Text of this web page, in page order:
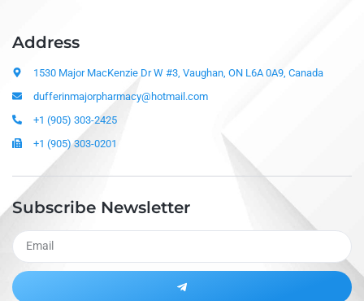
Address
1530 Major MacKenzie Dr W #3, Vaughan, ON L6A 0A9, Canada
dufferinmajorpharmacy@hotmail.com
+1 (905) 303-2425
+1 (905) 303-0201
Subscribe Newsletter